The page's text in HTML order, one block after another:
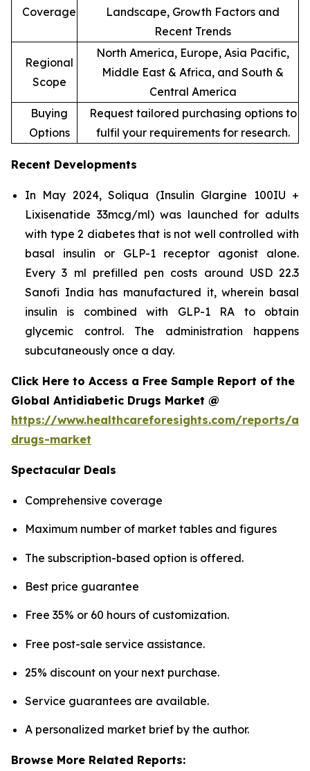
Coverage
Landscape, Growth Factors and
Recent Trends
Regional
Scope
North America, Europe, Asia Pacific,
Middle East & Africa, and South &
Central America
Buying
Options
Request tailored purchasing options to
fulfil your requirements for research.
Recent Developments
In May 2024, Soliqua (Insulin Glargine 100IU +
Lixisenatide 33mcg/ml) was launched for adults
with type 2 diabetes that is not well controlled with
basal insulin or GLP-1 receptor agonist alone.
Every 3 ml prefilled pen costs around USD 22.3
Sanofi India has manufactured it, wherein basal
insulin is combined with GLP-1 RA to obtain
glycemic control. The administration happens
subcutaneously once a day.
Click Here to Access a Free Sample Report of the
Global Antidiabetic Drugs Market @
https://www.healthcareforesights.com/reports/
drugs-market
Spectacular Deals
Comprehensive coverage
Maximum number of market tables and figures
The subscription-based option is offered.
Best price guarantee
Free 35% or 60 hours of customization.
Free post-sale service assistance.
25% discount on your next purchase.
Service guarantees are available.
A personalized market brief by the author.
Browse More Related Reports: